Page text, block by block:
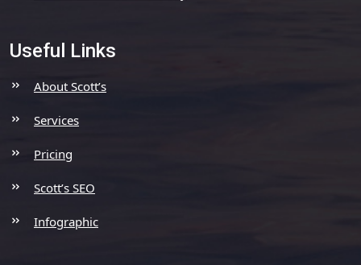
Useful Links
About Scott’s
Services
Pricing
Scott’s SEO
Infographic